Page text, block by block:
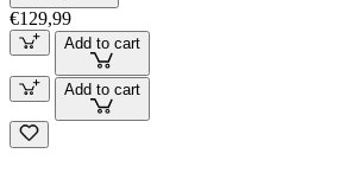
€129,99
Add to cart
Add to cart